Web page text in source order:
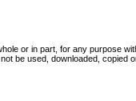
or in part, for any purpose
be used, downloaded, copied